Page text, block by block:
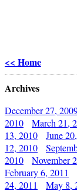
<< Home
Archives
December 27,
2010
March 21,
13, 2010
June
12, 2010
2010
November
February 6, 2011
24, 2011
May 8,